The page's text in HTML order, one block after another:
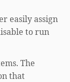
easily assign
to run
The
that